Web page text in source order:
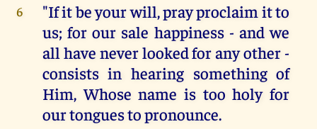
6
"If it be your will, pray proclaim it to
us; for our sale happiness - and we
all have never looked for any other -
consists in hearing something of
Him, Whose name is too holy for
our tongues to pronounce.